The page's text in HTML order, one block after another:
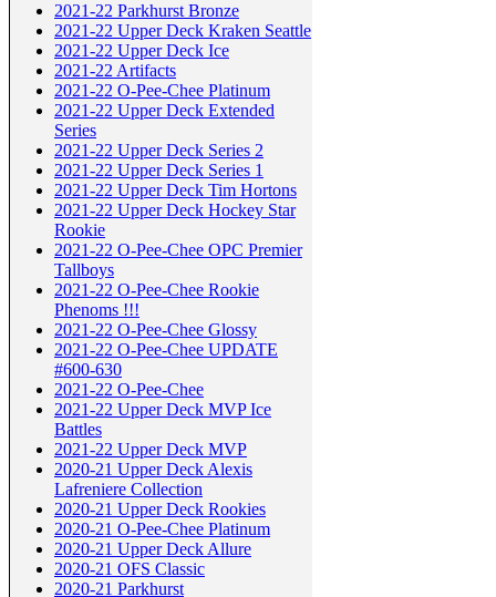
2021-22 Parkhurst Bronze
2021-22 Upper Deck Kraken Seattle
2021-22 Upper Deck Ice
2021-22 Artifacts
2021-22 O-Pee-Chee Platinum
2021-22 Upper Deck Extended
Series
2021-22 Upper Deck Series 2
2021-22 Upper Deck Series 1
2021-22 Upper Deck Tim Hortons
2021-22 Upper Deck Hockey Star
Rookie
2021-22 O-Pee-Chee OPC Premier
Tallboys
2021-22 O-Pee-Chee Rookie
Phenoms !!!
2021-22 O-Pee-Chee Glossy
2021-22 O-Pee-Chee UPDATE
#600-630
2021-22 O-Pee-Chee
2021-22 Upper Deck MVP Ice
Battles
2021-22 Upper Deck MVP
2020-21 Upper Deck Alexis
Lafreniere Collection
2020-21 Upper Deck Rookies
2020-21 O-Pee-Chee Platinum
2020-21 Upper Deck Allure
2020-21 OFS Classic
2020-21 Parkhurst